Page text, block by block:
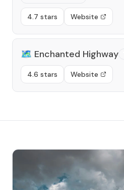
4.7 stars Website
🗺️ Enchanted Highway
4.6 stars Website